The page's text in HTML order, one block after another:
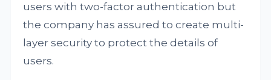
users with two-factor authentication but
the company has assured to create multi-
layer security to protect the details of
users.